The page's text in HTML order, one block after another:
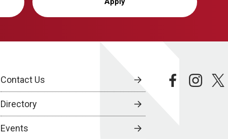
Contact Us
Directory
Events
facebookinstagram